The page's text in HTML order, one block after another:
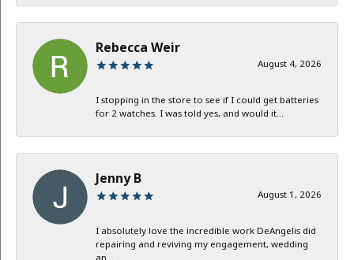
Rebecca Weir
August 4, 2026
I stopping in the store to see if I could get batteries
for 2 watches. I was told yes, and would it...
Jenny B
August 1, 2026
I absolutely love the incredible work DeAngelis did
repairing and reviving my engagement, wedding